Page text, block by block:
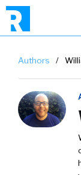
Authors /